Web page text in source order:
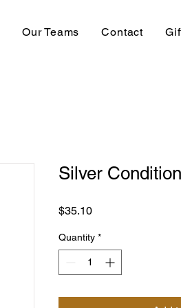
Our Teams Contact
Silver
$35.10Price
Quantity *